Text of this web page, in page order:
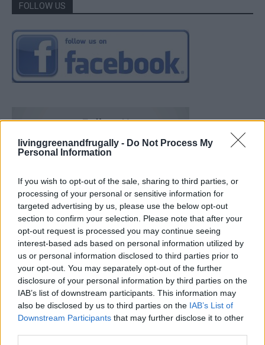
livinggreenandfrugally - Do Not Process My
Personal Information
If you wish to opt-out of the sale, sharing to third parties, or
processing of your personal or sensitive information for
targeted advertising by us, please use the below opt-out
section to confirm your selection. Please note that after your
opt-out request is processed you may continue seeing
interest-based ads based on personal information utilized by
us or personal information disclosed to third parties prior to
your opt-out. You may separately opt-out of the further
disclosure of your personal information by third parties on the
IAB’s list of downstream participants. This information may
also be disclosed by us to third parties on the IAB’s List of
Downstream Participants that may further disclose it to other
FOLLOW US
Build A Chicken Coop From Free Pallets